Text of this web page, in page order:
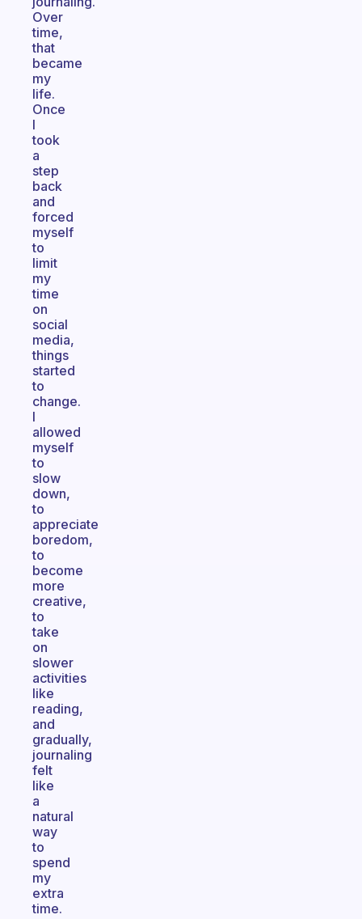
Over
time,
that
became
my
life.
Once
I
took
a
step
back
and
forced
myself
to
limit
my
time
on
social
media,
things
started
to
change.
I
allowed
myself
to
slow
down,
to
appreciate
boredom,
to
become
more
creative,
to
take
on
slower
activities
like
reading,
and
gradually,
journaling
felt
like
a
natural
way
to
spend
my
extra
time.